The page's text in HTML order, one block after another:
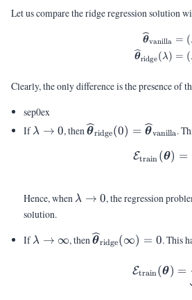
Let us compare the ridge regression solution
θvanilla
θridge(λ)
= (
= (
Clearly, the only difference is the presence of
sep0ex
If \lambda
λ → 0, thenθridge(0) = θvanilla.
Etrain (θ) =
Hence, when \lambda
λ → 0, the regression
solution.
If \lambda
λ → ∞, thenθridge(∞) = 0. This
Etrain(θ) =